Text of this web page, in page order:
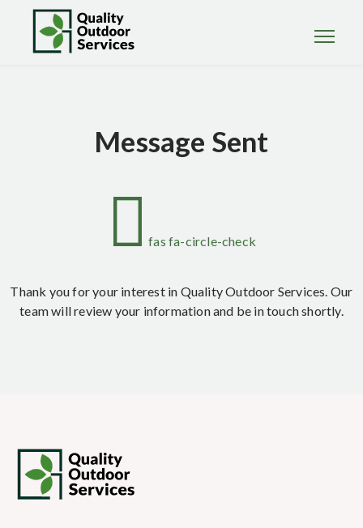
Message Sent
fas fa-circle-check
Thank you for your interest in Quality Outdoor Services. Our
team will review your information and be in touch shortly.